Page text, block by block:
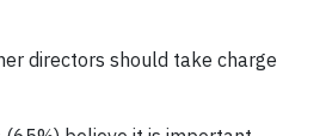
directors should take charge